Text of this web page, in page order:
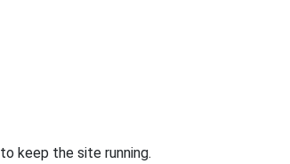
to keep the site running.